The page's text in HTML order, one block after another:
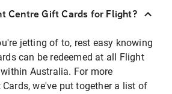
Centre Gift Cards for Flight?
jetting of to, rest easy knowing
can be redeemed at all Flight
Australia. For more
we've put together a list of